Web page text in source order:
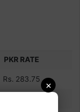
×
PKR RATE
Rs. 283.75